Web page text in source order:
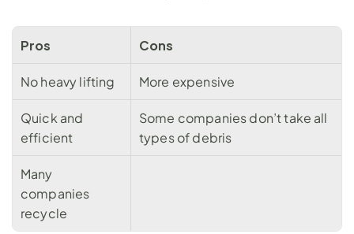
Pros Cons
No heavy lifting More expensive
Quick and
efficient
Some companies don’t take all
types of debris
Many
companies
recycle